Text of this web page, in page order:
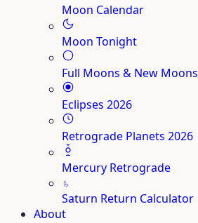
Moon Calendar
Moon Tonight
Full Moons & New Moons
Eclipses 2026
Retrograde Planets 2026
Mercury Retrograde
♄
Saturn Return Calculator
About